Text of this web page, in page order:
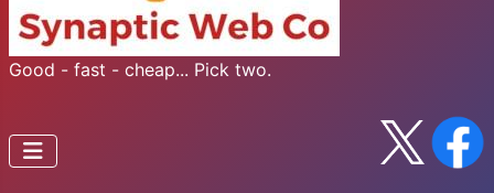
Good - fast - cheap... Pick two.